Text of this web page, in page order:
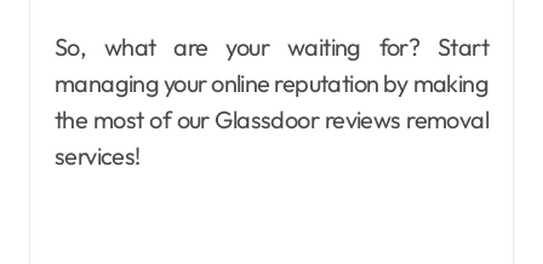
So, what are your waiting for? Start
managing your online reputation by making
the most of our Glassdoor reviews removal
services!